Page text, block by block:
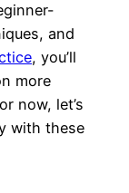
and
, you’ll
more
now, let’s
with these